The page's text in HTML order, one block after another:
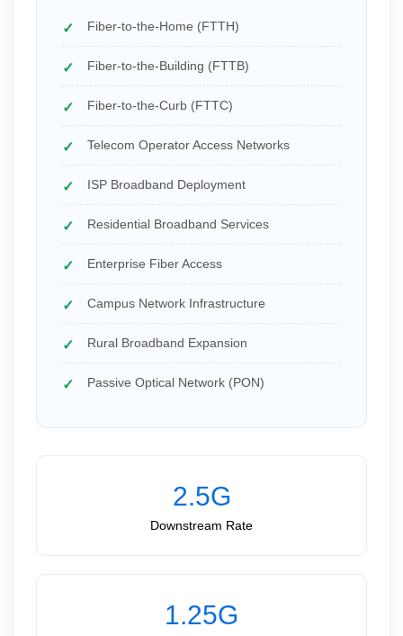
Fiber-to-the-Home (FTTH)
Fiber-to-the-Building (FTTB)
Fiber-to-the-Curb (FTTC)
Telecom Operator Access Networks
ISP Broadband Deployment
Residential Broadband Services
Enterprise Fiber Access
Campus Network Infrastructure
Rural Broadband Expansion
Passive Optical Network (PON)
2.5G
Downstream Rate
1.25G